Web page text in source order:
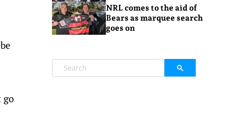
go
NRL comes to the aid of
Bears as marquee search
goes on